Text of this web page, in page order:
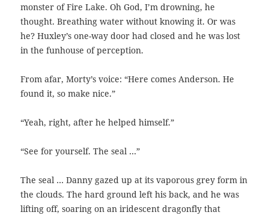
monster of Fire Lake. Oh God, I’m drowning, he
thought. Breathing water without knowing it. Or was
he? Huxley’s one-way door had closed and he was lost
in the funhouse of perception.
From afar, Morty’s voice: “Here comes Anderson. He
found it, so make nice.”
“Yeah, right, after he helped himself.”
“See for yourself. The seal …”
The seal … Danny gazed up at its vaporous grey form in
the clouds. The hard ground left his back, and he was
lifting off, soaring on an iridescent dragonfly that